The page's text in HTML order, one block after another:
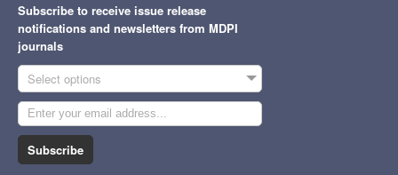
Subscribe to receive issue release
notifications and newsletters from MDPI
journals
Select options
Subscribe